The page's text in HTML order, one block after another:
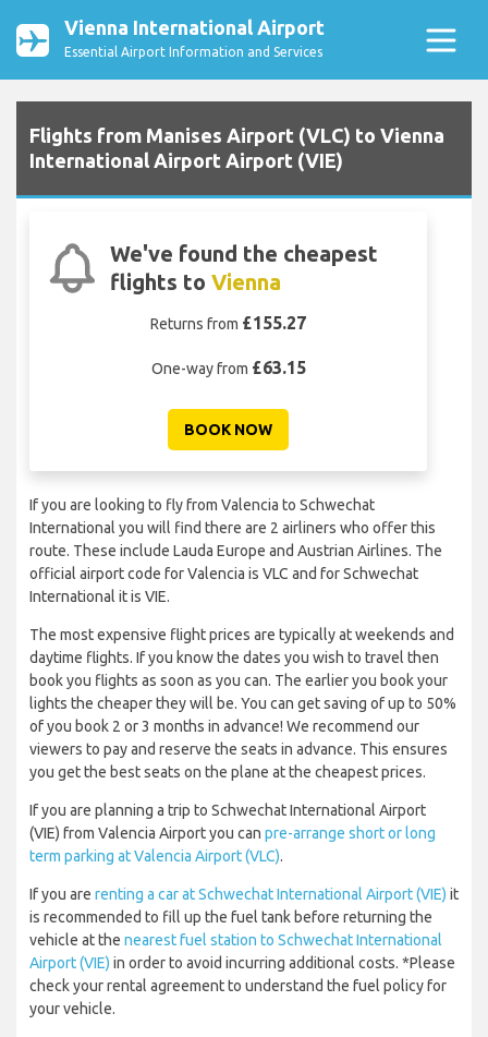
Vienna International Airport
Essential Airport Information and Services
Flights from Manises Airport (VLC) to Vienna
International Airport Airport (VIE)
We've found the cheapest
flights to Vienna
Returns from £155.27
One-way from £63.15
BOOK NOW
If you are looking to fly from Valencia to Schwechat
International you will find there are 2 airliners who offer this
route. These include Lauda Europe and Austrian Airlines. The
official airport code for Valencia is VLC and for Schwechat
International it is VIE.
The most expensive flight prices are typically at weekends and
daytime flights. If you know the dates you wish to travel then
book you flights as soon as you can. The earlier you book your
lights the cheaper they will be. You can get saving of up to 50%
of you book 2 or 3 months in advance! We recommend our
viewers to pay and reserve the seats in advance. This ensures
you get the best seats on the plane at the cheapest prices.
If you are planning a trip to Schwechat International Airport
(VIE) from Valencia Airport you can pre-arrange short or long
term parking at Valencia Airport (VLC).
If you are renting a car at Schwechat International Airport (VIE) it
is recommended to fill up the fuel tank before returning the
vehicle at the nearest fuel station to Schwechat International
Airport (VIE) in order to avoid incurring additional costs. *Please
check your rental agreement to understand the fuel policy for
your vehicle.